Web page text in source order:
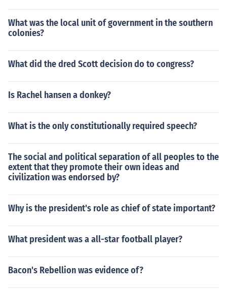
What was the local unit of government in the southern
colonies?
What did the dred Scott decision do to congress?
Is Rachel hansen a donkey?
What is the only constitutionally required speech?
The social and political separation of all peoples to the
extent that they promote their own ideas and
civilization was endorsed by?
Why is the president's role as chief of state important?
What president was a all-star football player?
Bacon's Rebellion was evidence of?